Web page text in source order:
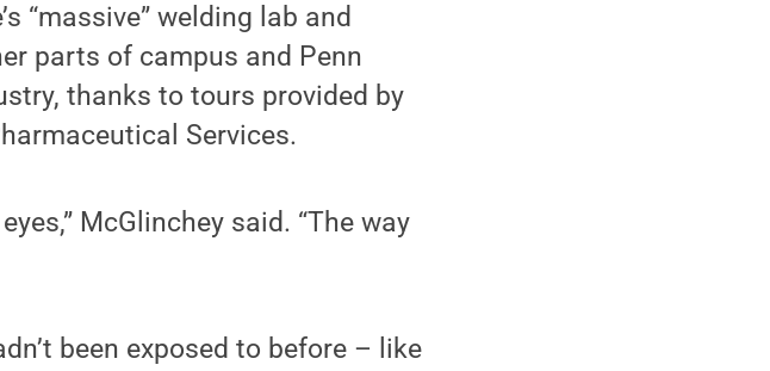
“massive” welding lab and
parts of campus and Penn
thanks to tours provided by
Services.
McGlinchey said. “The way
been exposed to before – like